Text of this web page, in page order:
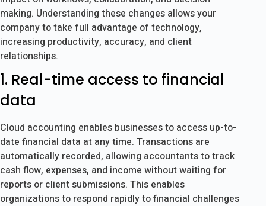
making. Understanding these changes allows your
company to take full advantage of technology,
increasing productivity, accuracy, and client
relationships.
1. Real-time access to financial
data
Cloud accounting enables businesses to access up-to-
date financial data at any time. Transactions are
automatically recorded, allowing accountants to track
cash flow, expenses, and income without waiting for
reports or client submissions. This enables
organizations to respond rapidly to financial challenges